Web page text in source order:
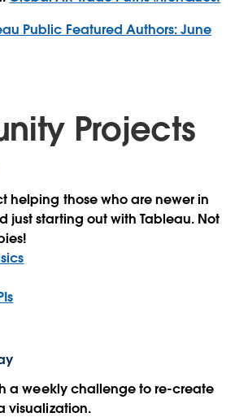
Public Featured Authors: June
Projects
helping those who are newer in
just starting out with Tableau. Not
a weekly challenge to re-create
visualization.